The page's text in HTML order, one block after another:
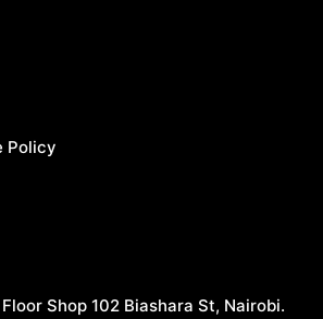
Policy
Shop 102 Biashara St, Nairobi.